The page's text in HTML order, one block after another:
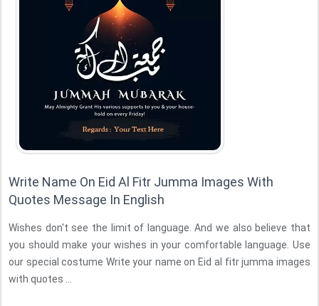
Write Name On Eid Al Fitr Jumma Images With
Quotes Message In English
Wishes don't see the limit of language. And we also believe that
you should make your wishes in your comfortable language. Use
our special costume Write your name on Eid al fitr jumma images
with quotes ...